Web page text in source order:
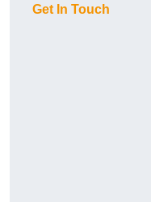
Get In Touch